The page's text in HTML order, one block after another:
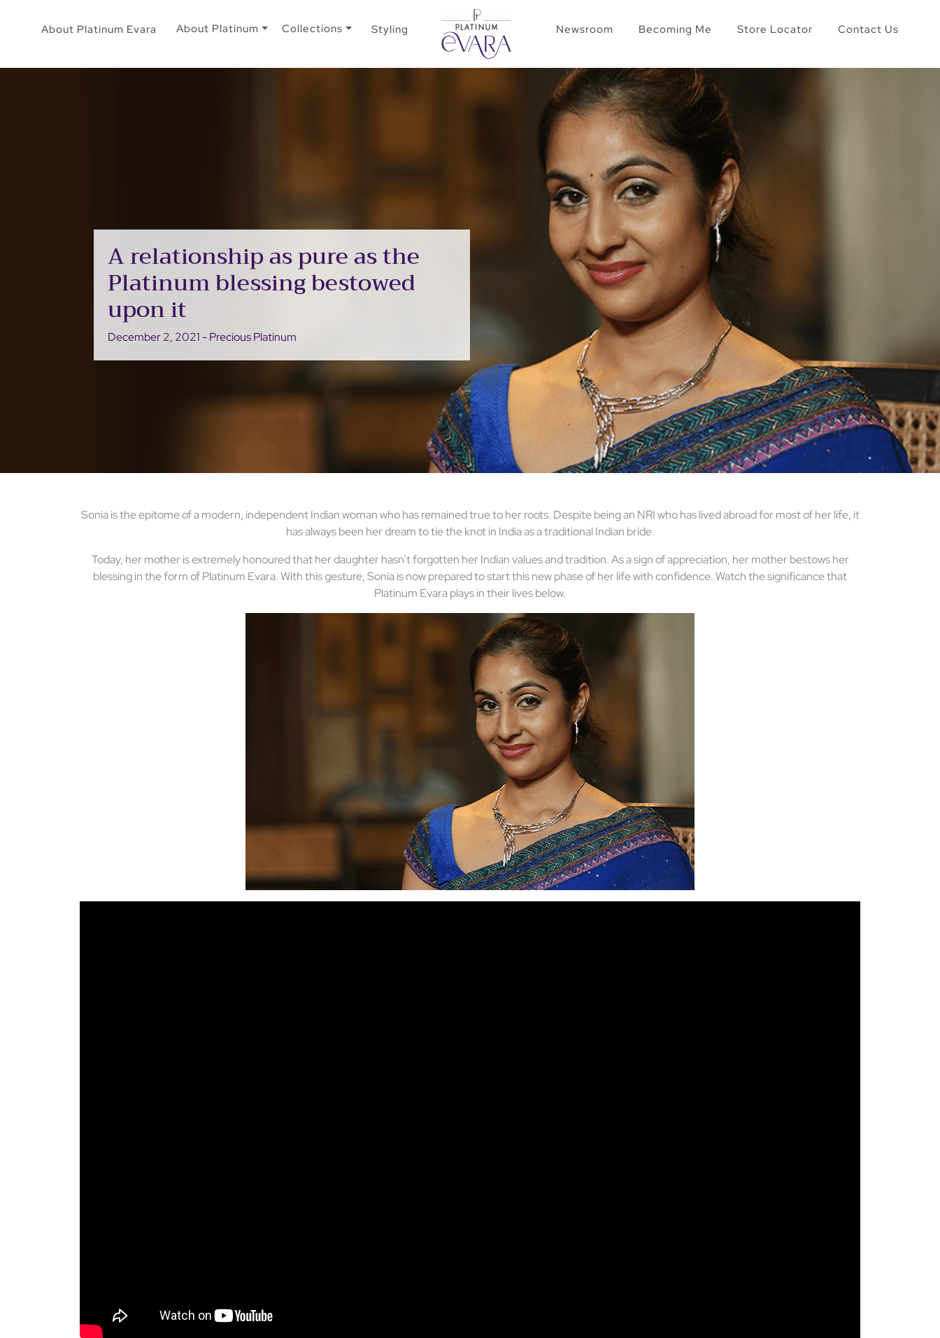
About Platinum Evara About Platinum Collections Styling Newsroom Becoming Me Store Locator Contact Us
A relationship as pure as the
Platinum blessing bestowed
upon it
December 2, 2021 - Precious Platinum
Sonia is the epitome of a modern, independent Indian woman who has remained true to her roots. Despite being an NRI who has lived abroad for most of her life, it
has always been her dream to tie the knot in India as a traditional Indian bride.
Today, her mother is extremely honoured that her daughter hasn’t forgotten her Indian values and tradition. As a sign of appreciation, her mother bestows her
blessing in the form of Platinum Evara. With this gesture, Sonia is now prepared to start this new phase of her life with confidence. Watch the significance that
Platinum Evara plays in their lives below.